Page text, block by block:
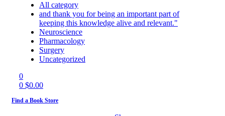
All category
and thank you for being an important part of
keeping this knowledge alive and relevant."
Neuroscience
Pharmacology
Surgery
Uncategorized
0
0 $0.00
Find a Book Store